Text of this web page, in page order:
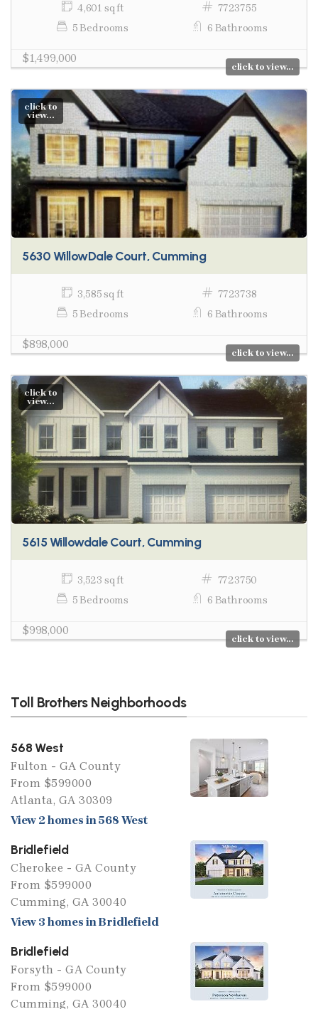
4,601 sq ft
7723755
5 Bedrooms
6 Bathrooms
$1,499,000
click to view...
click to
view...
5630 WillowDale Court, Cumming
3,585 sq ft
7723738
5 Bedrooms
6 Bathrooms
$898,000
click to view...
click to
view...
5615 Willowdale Court, Cumming
3,523 sq ft
7723750
5 Bedrooms
6 Bathrooms
$998,000
click to view...
Toll Brothers Neighborhoods
568 West
Fulton - GA County
From $599000
Atlanta, GA 30309
View 2 homes in 568 West
Bridlefield
Cherokee - GA County
From $599000
Cumming, GA 30040
View 3 homes in Bridlefield
Bridlefield
Forsyth - GA County
From $599000
Cumming, GA 30040